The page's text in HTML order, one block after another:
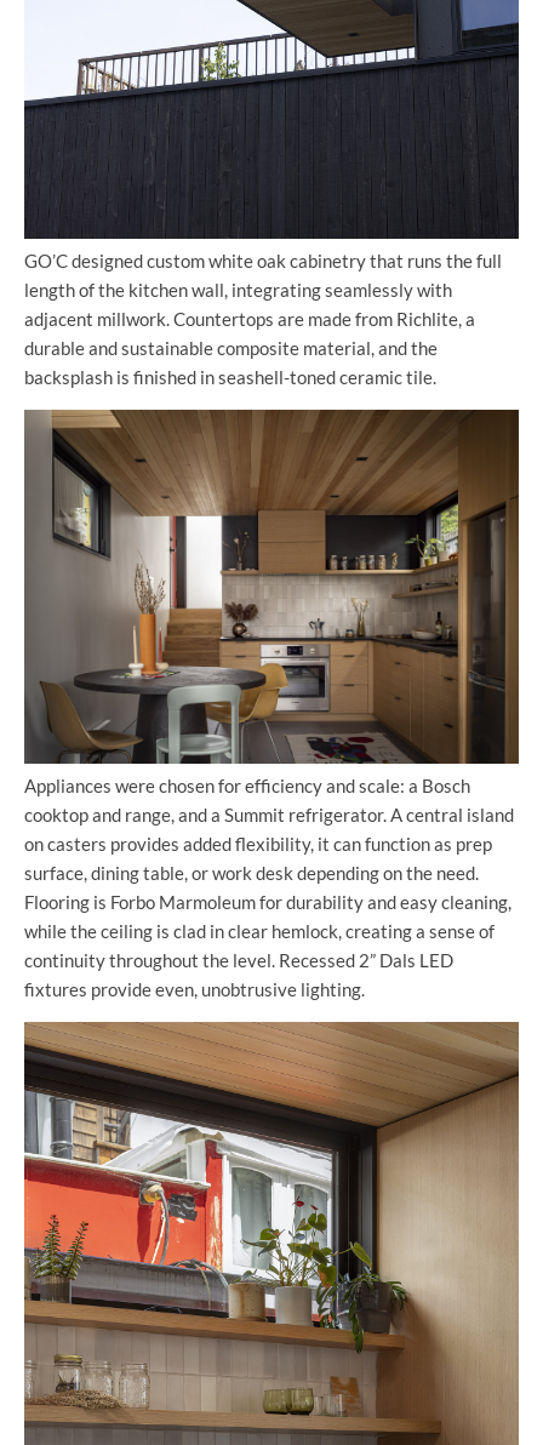
GO’C designed custom white oak cabinetry that runs the full
length of the kitchen wall, integrating seamlessly with
adjacent millwork. Countertops are made from Richlite, a
durable and sustainable composite material, and the
backsplash is finished in seashell-toned ceramic tile.
Appliances were chosen for efficiency and scale: a Bosch
cooktop and range, and a Summit refrigerator. A central island
on casters provides added flexibility, it can function as prep
surface, dining table, or work desk depending on the need.
Flooring is Forbo Marmoleum for durability and easy cleaning,
while the ceiling is clad in clear hemlock, creating a sense of
continuity throughout the level. Recessed 2” Dals LED
fixtures provide even, unobtrusive lighting.